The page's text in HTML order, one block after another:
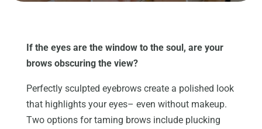
If the eyes are the window to the soul, are your
brows obscuring the view?
Perfectly sculpted eyebrows create a polished look
that highlights your eyes– even without makeup.
Two options for taming brows include plucking